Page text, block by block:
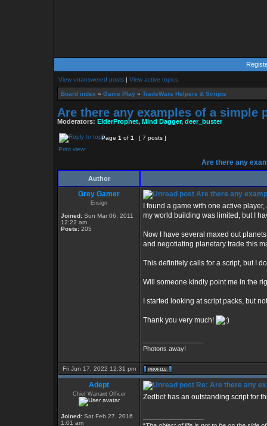
View unanswered posts | View active topics
Board index » Game Play » TradeWars Helpers & Scripts
Are there any examples of a simple
Moderators: ElderProphet, Mind Dagger, deer_buster
Page 1 of 1
[ 7 posts ]
Print view
Are there any
Author
Grey Gamer
Ensign
Joined: Sun Mar 06, 2011
12:22 am
Posts: 205
Are there any
I found a game with one active
my world building was limited, but I
Now I have several maxed out
and negotiating planetary trade this
This definitely calls for a script, but I
Will someone kindly point me in the
I started looking at script packs, but
Thank you very much!
Photons away!
Fri Jun 17, 2022 12:31 pm
Adept
Chief Warrant Officer
Joined: Sat Feb 27, 2016
1:01 am
Re: Are there any
Zedbot has an outstanding script for